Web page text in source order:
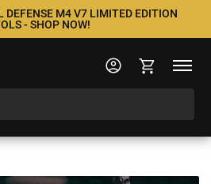
DEFENSE M4 V7 LIMITED EDITION
- SHOP NOW!